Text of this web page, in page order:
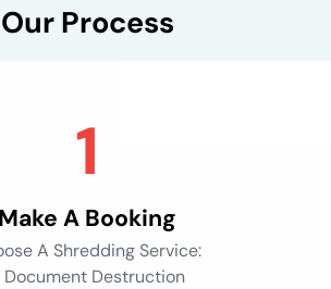
Our Process
Make A Booking
A Shredding Service:
Destruction